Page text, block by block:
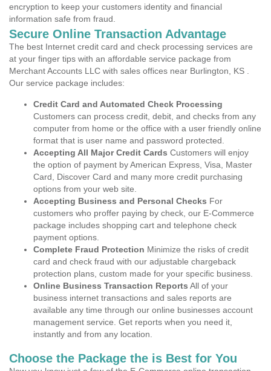
encryption to keep your customers identity and financial
information safe from fraud.
Secure Online Transaction Advantage
The best Internet credit card and check processing services are
at your finger tips with an affordable service package from
Merchant Accounts LLC with sales offices near Burlington, KS .
Our service package includes:
Credit Card and Automated Check Processing
Customers can process credit, debit, and checks from any
computer from home or the office with a user friendly online
format that is user name and password protected.
Accepting All Major Credit Cards Customers will enjoy
the option of payment by American Express, Visa, Master
Card, Discover Card and many more credit purchasing
options from your web site.
Accepting Business and Personal Checks For
customers who proffer paying by check, our E-Commerce
package includes shopping cart and telephone check
payment options.
Complete Fraud Protection Minimize the risks of credit
card and check fraud with our adjustable chargeback
protection plans, custom made for your specific business.
Online Business Transaction Reports All of your
business internet transactions and sales reports are
available any time through our online businesses account
management service. Get reports when you need it,
instantly and from any location.
Choose the Package the is Best for You